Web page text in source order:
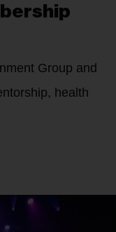
Group and
health